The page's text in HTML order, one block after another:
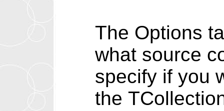
The Options
what source
specify if you
the